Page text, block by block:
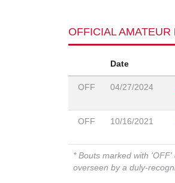
OFFICIAL AMATEUR
Date
OFF 04/27/2024
OFF 10/16/2021
* Bouts marked with
overseen by a duly-